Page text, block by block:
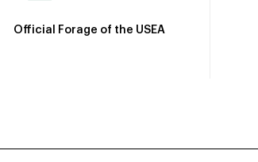
Official Forage of the USEA